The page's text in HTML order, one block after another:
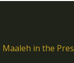
Maaleh in the